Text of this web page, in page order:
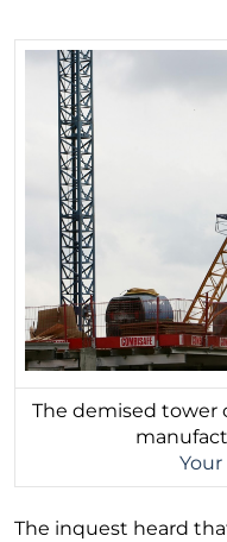
The demised tower
Your
The inquest heard